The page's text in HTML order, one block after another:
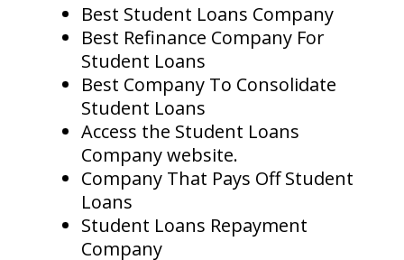
Best Student Loans Company
Best Refinance Company For
Student Loans
Best Company To Consolidate
Student Loans
Access the Student Loans
Company website.
Company That Pays Off Student
Loans
Student Loans Repayment
Company